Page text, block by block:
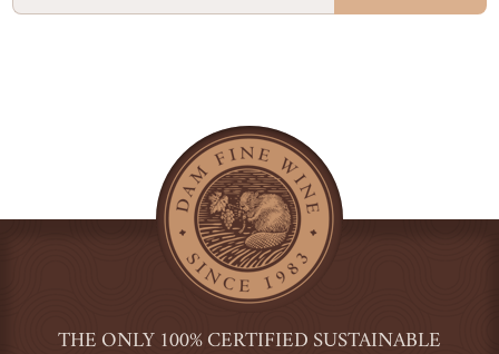
THE ONLY 100% CERTIFIED SUSTAINABLE